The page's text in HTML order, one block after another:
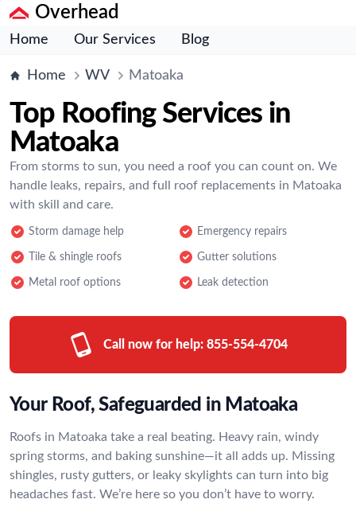
Overhead
Home Our Services Blog
Home WV Matoaka
Top Roofing Services in
Matoaka
From storms to sun, you need a roof you can count on. We
handle leaks, repairs, and full roof replacements in Matoaka
with skill and care.
Storm damage help Emergency repairs
Tile & shingle roofs Gutter solutions
Metal roof options Leak detection
Call now for help: 855-554-4704
Your Roof, Safeguarded in Matoaka
Roofs in Matoaka take a real beating. Heavy rain, windy
spring storms, and baking sunshine—it all adds up. Missing
shingles, rusty gutters, or leaky skylights can turn into big
headaches fast. We’re here so you don’t have to worry.